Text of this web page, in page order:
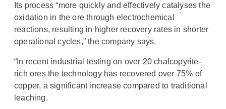
Its process “more quickly and effectively catalyses the
oxidation in the ore through electrochemical
reactions, resulting in higher recovery rates in shorter
operational cycles,” the company says.
“In recent industrial testing on over 20 chalcopyrite-
rich ores the technology has recovered over 75% of
copper, a significant increase compared to traditional
leaching.